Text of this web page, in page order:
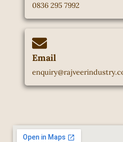
0836 295 7992
Email